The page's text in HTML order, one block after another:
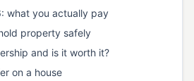
what you actually pay
property safely
and is it worth it?
on a house